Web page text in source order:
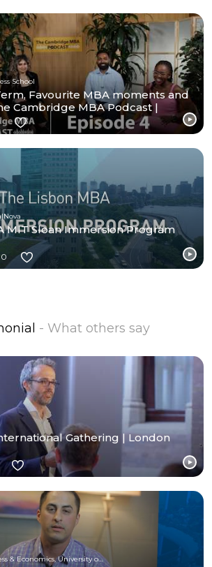
School
Favourite MBA moments and
Cambridge MBA Podcast |
MIT Sloan Immersion Program
0
- What others say
Gathering | London
Gatton College of Business & Economics, University of Kentucky